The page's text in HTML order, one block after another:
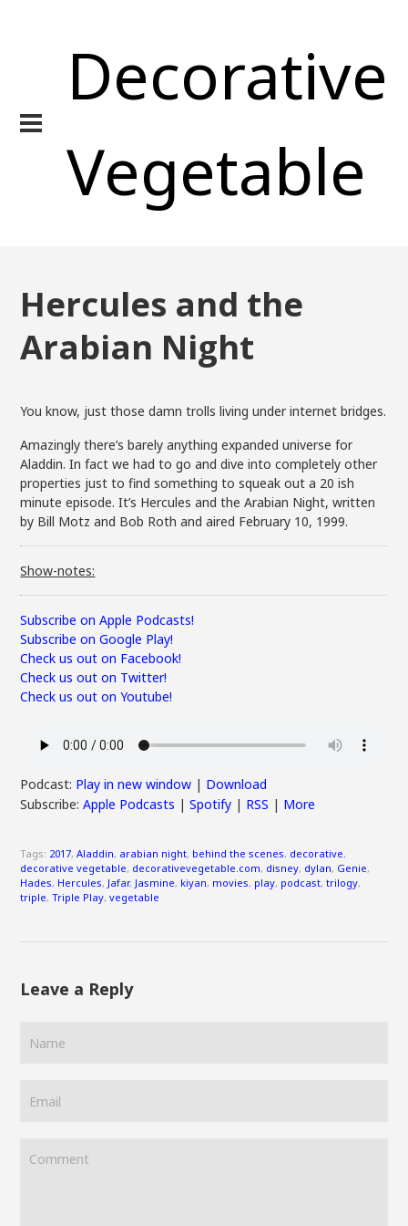
Decorative
Vegetable
Hercules and the
Arabian Night
You know, just those damn trolls living under internet bridges.
Amazingly there’s barely anything expanded universe for
Aladdin. In fact we had to go and dive into completely other
properties just to find something to squeak out a 20 ish
minute episode. It’s Hercules and the Arabian Night, written
by Bill Motz and Bob Roth and aired February 10, 1999.
Show-notes:
Subscribe on Apple Podcasts!
Subscribe on Google Play!
Check us out on Facebook!
Check us out on Twitter!
Check us out on Youtube!
Podcast: Play in new window | Download
Subscribe:Apple Podcasts |Spotify | RSS | More
Tags: 2017,Aladdin, arabian night, behind the scenes, decorative,
decorative vegetable, decorativevegetable.com, disney, dylan, Genie,
Hades, Hercules, Jafar, Jasmine, kiyan, movies, play, podcast,trilogy,
triple,Triple Play,vegetable
Leave a Reply